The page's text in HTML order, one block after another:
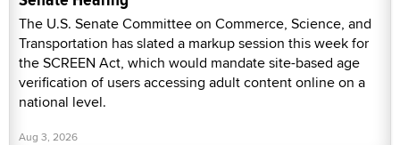
The U.S. Senate Committee on Commerce, Science, and
Transportation has slated a markup session this week for
the SCREEN Act, which would mandate site-based age
verification of users accessing adult content online on a
national level.
Aug 3, 2026